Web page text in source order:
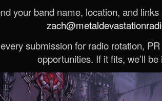
your band name, location, and
submission for radio rotation,
opportunities. If it fits, we’ll be